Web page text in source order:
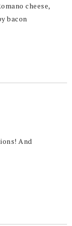
cheese,
bacon
And